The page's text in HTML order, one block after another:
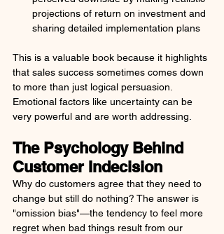
projections of return on investment and
sharing detailed implementation plans
This is a valuable book because it highlights
that sales success sometimes comes down
to more than just logical persuasion.
Emotional factors like uncertainty can be
very powerful and are worth addressing.
The Psychology Behind
Customer Indecision
Why do customers agree that they need to
change but still do nothing? The answer is
"omission bias"—the tendency to feel more
regret when bad things result from our